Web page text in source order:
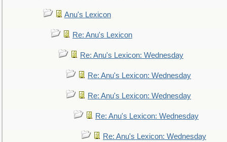
Anu's Lexicon
Re: Anu's Lexicon
Re: Anu's Lexicon: Wednesday
Re: Anu's Lexicon: Wednesday
Re: Anu's Lexicon: Wednesday
Re: Anu's Lexicon: Wednesday
Re: Anu's Lexicon: Wednesday